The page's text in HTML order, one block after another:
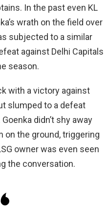
In the past even KL
wrath on the field over
subjected to a similar
against Delhi Capitals
season.
with a victory against
slumped to a defeat
didn’t shy away
on the ground, triggering
owner was even seen
the conversation.